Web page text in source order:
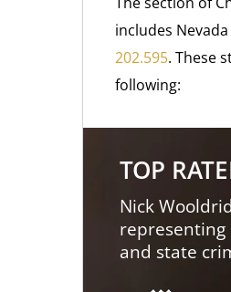
includes
202.595. These
following:
TOP
Nick
representing
and state